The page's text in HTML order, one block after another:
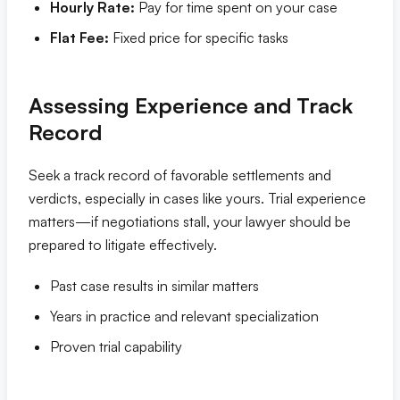
Hourly Rate: Pay for time spent on your case
Flat Fee: Fixed price for specific tasks
Assessing Experience and Track
Record
Seek a track record of favorable settlements and
verdicts, especially in cases like yours. Trial experience
matters—if negotiations stall, your lawyer should be
prepared to litigate effectively.
Past case results in similar matters
Years in practice and relevant specialization
Proven trial capability